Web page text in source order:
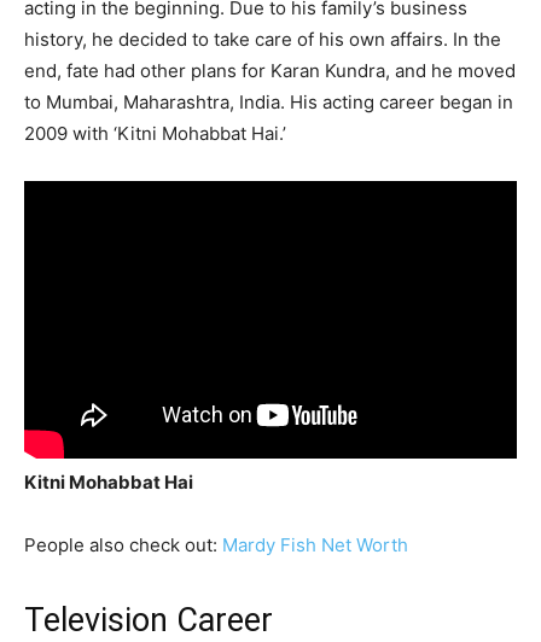
acting in the beginning. Due to his family’s business
history, he decided to take care of his own affairs. In the
end, fate had other plans for Karan Kundra, and he moved
to Mumbai, Maharashtra, India. His acting career began in
2009 with ‘Kitni Mohabbat Hai.’
Kitni Mohabbat Hai
People also check out: Mardy Fish Net Worth
Television Career